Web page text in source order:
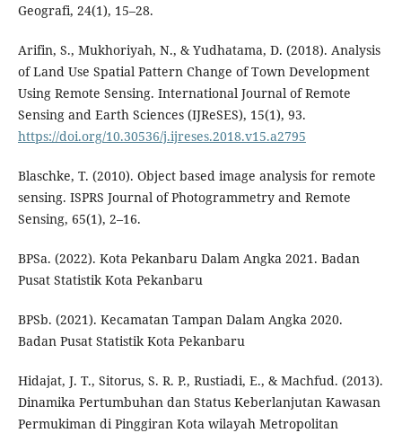
Geografi, 24(1), 15–28.
Arifin, S., Mukhoriyah, N., & Yudhatama, D. (2018). Analysis
of Land Use Spatial Pattern Change of Town Development
Using Remote Sensing. International Journal of Remote
Sensing and Earth Sciences (IJReSES), 15(1), 93.
https://doi.org/10.30536/j.ijreses.2018.v15.a2795
Blaschke, T. (2010). Object based image analysis for remote
sensing. ISPRS Journal of Photogrammetry and Remote
Sensing, 65(1), 2–16.
BPSa. (2022). Kota Pekanbaru Dalam Angka 2021. Badan
Pusat Statistik Kota Pekanbaru
BPSb. (2021). Kecamatan Tampan Dalam Angka 2020.
Badan Pusat Statistik Kota Pekanbaru
Hidajat, J. T., Sitorus, S. R. P., Rustiadi, E., & Machfud. (2013).
Dinamika Pertumbuhan dan Status Keberlanjutan Kawasan
Permukiman di Pinggiran Kota wilayah Metropolitan